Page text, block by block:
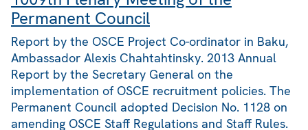
Permanent Council
Report by the OSCE Project Co-ordinator in Baku,
Ambassador Alexis Chahtahtinsky. 2013 Annual
Report by the Secretary General on the
implementation of OSCE recruitment policies. The
Permanent Council adopted Decision No. 1128 on
amending OSCE Staff Regulations and Staff Rules.